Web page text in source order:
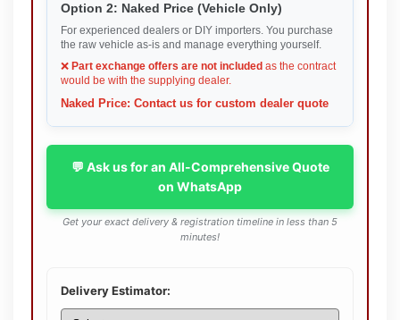
Option 2: Naked Price (Vehicle Only)
For experienced dealers or DIY importers. You purchase
the raw vehicle as-is and manage everything yourself.
❌ Part exchange offers are not included as the contract
would be with the supplying dealer.
Naked Price: Contact us for custom dealer quote
💬 Ask us for an All-Comprehensive Quote
on WhatsApp
Get your exact delivery & registration timeline in less than 5
minutes!
Delivery Estimator: